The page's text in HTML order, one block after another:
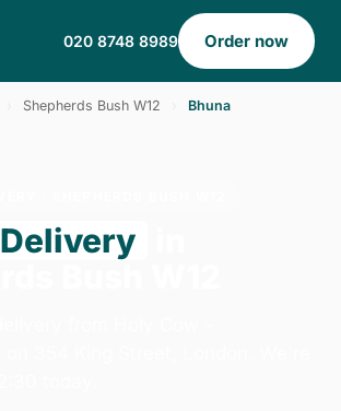
020 8748 8989 Order now
Shepherds Bush W12 Bhuna
Delivery